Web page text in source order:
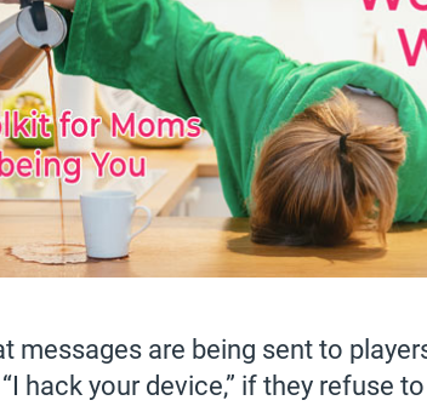
messages are being sent to
“I hack your device,” if they refuse